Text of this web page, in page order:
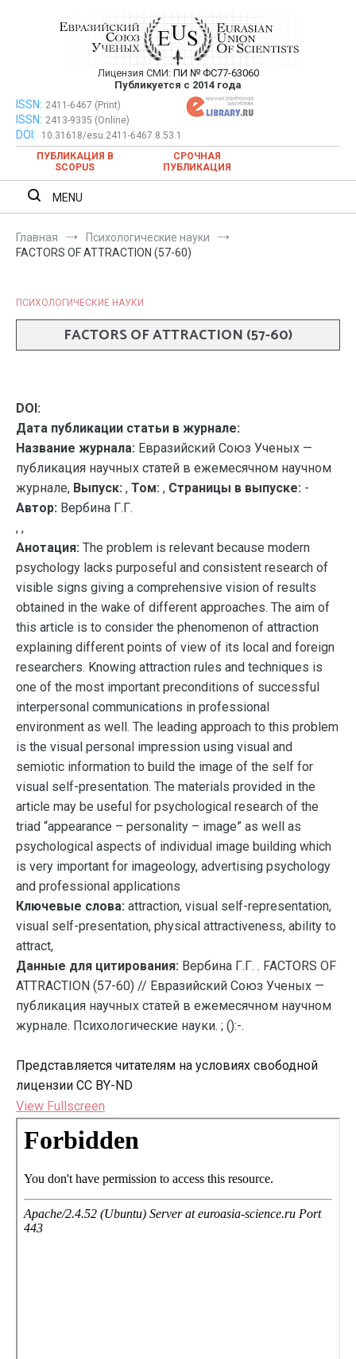
Евразийский Союз Ученых —
публикация научных статей в
ежемесячном научном журнале
Лицензия СМИ: ПИ № ФС77-63060
Публикуется с 2014 года
Евразийский Союз Ученых — публикация научных статей в
ежемесячном научном журнале
ISSN: 2411-6467 (Print)
ISSN: 2413-9335 (Online)
DOI:
10.31618/esu.2411-6467.8.53.1
ПУБЛИКАЦИЯ В
SCOPUS
СРОЧНАЯ
ПУБЛИКАЦИЯ
MENU
Главная
Психологические науки
FACTORS OF ATTRACTION (57-60)
ПСИХОЛОГИЧЕСКИЕ НАУКИ
FACTORS OF ATTRACTION (57-60)
DOI:
Дата публикации статьи в журнале:
Название журнала: Евразийский Союз Ученых —
публикация научных статей в ежемесячном научном
журнале, Выпуск: , Том: , Страницы в выпуске: -
Автор: Вербина Г.Г.
, ,
Анотация: The problem is relevant because modern
psychology lacks purposeful and consistent research of
visible signs giving a comprehensive vision of results
obtained in the wake of different approaches. The aim of
this article is to consider the phenomenon of attraction
explaining different points of view of its local and foreign
researchers. Knowing attraction rules and techniques is
one of the most important preconditions of successful
interpersonal communications in professional
environment as well. The leading approach to this problem
is the visual personal impression using visual and
semiotic information to build the image of the self for
visual self-presentation. The materials provided in the
article may be useful for psychological research of the
triad “appearance – personality – image” as well as
psychological aspects of individual image building which
is very important for imageology, advertising psychology
and professional applications
Ключевые слова: attraction, visual self-representation,
visual self-presentation, physical attractiveness, ability to
attract,
Данные для цитирования: Вербина Г.Г. . FACTORS OF
ATTRACTION (57-60) // Евразийский Союз Ученых —
публикация научных статей в ежемесячном научном
журнале. Психологические науки. ; ():-.
Представляется читателям на условиях свободной
лицензии CC BY-ND
View Fullscreen
Перейти
содержимому